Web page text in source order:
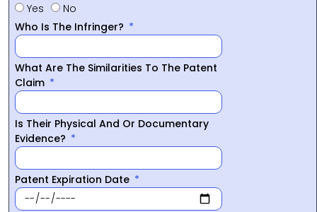
Yes
No
Who Is The Infringer?
What Are The Similarities To The Patent
Claim
Is Their Physical And Or Documentary
Evidence?
Patent Expiration Date